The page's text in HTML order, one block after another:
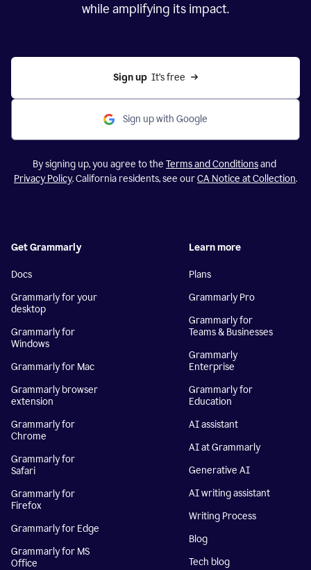
while amplifying its impact.
Sign up
  It’s free
Sign up with Google
By signing up, you agree to the Terms and Conditionsand
Privacy Policy. California residents, see ourCA Notice at Collection.
Get Grammarly
Docs
Grammarly for your
desktop
Grammarly for
Windows
Grammarly for Mac
Grammarly browser
extension
Grammarly for
Chrome
Grammarly for
Safari
Grammarly for
Firefox
Grammarly for Edge
Grammarly for MS
Office
Learn more
Plans
Grammarly Pro
Grammarly for
Teams & Businesses
Grammarly
Enterprise
Grammarly for
Education
AI assistant
AI at Grammarly
Generative AI
AI writing assistant
Writing Process
Blog
Tech blog